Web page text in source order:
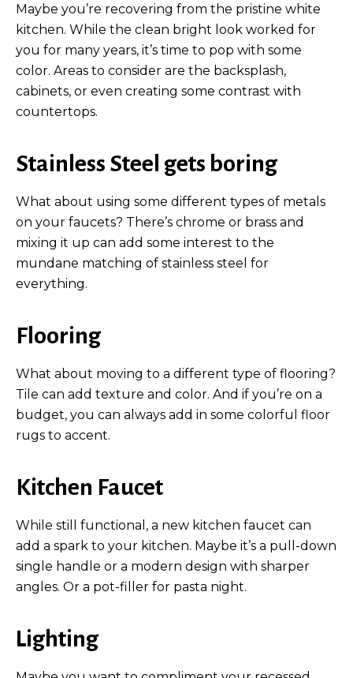
Maybe you’re recovering from the pristine white
kitchen. While the clean bright look worked for
you for many years, it’s time to pop with some
color. Areas to consider are the backsplash,
cabinets, or even creating some contrast with
countertops.
Stainless Steel gets boring
What about using some different types of metals
on your faucets? There’s chrome or brass and
mixing it up can add some interest to the
mundane matching of stainless steel for
everything.
Flooring
What about moving to a different type of flooring?
Tile can add texture and color. And if you’re on a
budget, you can always add in some colorful floor
rugs to accent.
Kitchen Faucet
While still functional, a new kitchen faucet can
add a spark to your kitchen. Maybe it’s a pull-down
single handle or a modern design with sharper
angles. Or a pot-filler for pasta night.
Lighting